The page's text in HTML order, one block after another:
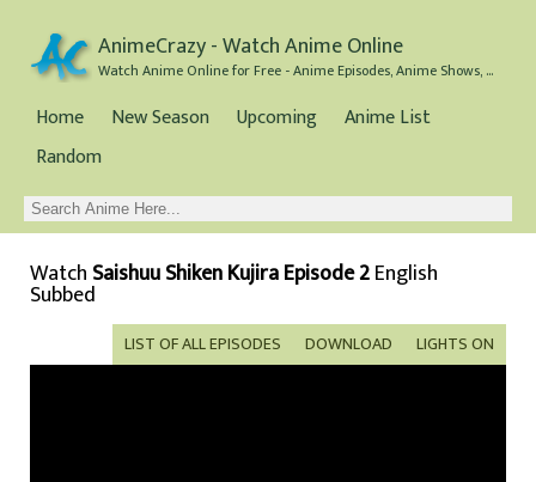
AnimeCrazy - Watch Anime Online
Watch Anime Online for Free - Anime Episodes, Anime Shows, and Anime Movies all for Free
Home New Season Upcoming
Anime List
Random
Watch Saishuu Shiken Kujira Episode 2English
Subbed
LIGHTS ON
DOWNLOAD
LIST OF ALL EPISODES